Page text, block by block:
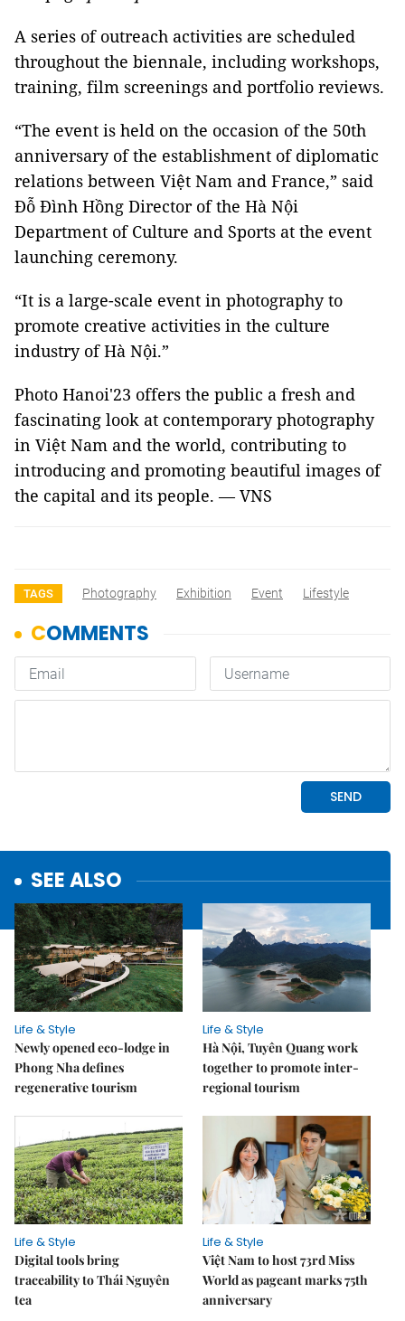
A series of outreach activities are scheduled
throughout the biennale, including workshops,
training, film screenings and portfolio reviews.
“The event is held on the occasion of the 50th
anniversary of the establishment of diplomatic
relations between Việt Nam and France,” said
Đỗ Đình Hồng Director of the Hà Nội
Department of Culture and Sports at the event
launching ceremony.
“It is a large-scale event in photography to
promote creative activities in the culture
industry of Hà Nội.”
Photo Hanoi'23 offers the public a fresh and
fascinating look at contemporary photography
in Việt Nam and the world, contributing to
introducing and promoting beautiful images of
the capital and its people. — VNS
TAGS Photography Exhibition Event Lifestyle
SEE ALSO
Life & Style
Newly opened eco-lodge in
Phong Nha defines
regenerative tourism
Life & Style
Hà Nội, Tuyên Quang work
together to promote inter-
regional tourism
Life & Style
Digital tools bring
traceability to Thái Nguyên
tea
Life & Style
Việt Nam to host 73rd Miss
World as pageant marks 75th
anniversary